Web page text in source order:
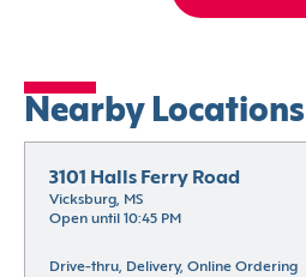
Nearby Locations
3101 Halls Ferry Road
Vicksburg, MS
Open until 10:45 PM
Drive-thru, Delivery, Online Ordering